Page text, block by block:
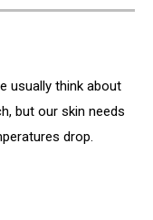
usually think about
but our skin needs
drop.